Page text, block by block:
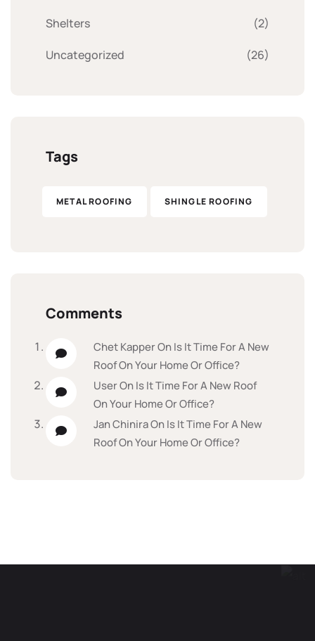
Shelters (2)
Uncategorized (26)
Tags
METAL ROOFING SHINGLE ROOFING
Comments
Chet KapperOnIs It Time For A New
Roof On Your Home Or Office?
UserOnIs It Time For A New Roof
On Your Home Or Office?
Jan ChiniraOnIs It Time For A New
Roof On Your Home Or Office?